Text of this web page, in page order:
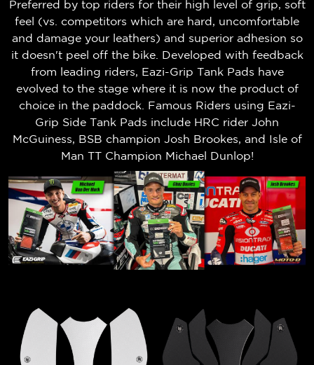
Preferred by top riders for their high level of grip, soft
feel (vs. competitors which are hard, uncomfortable
and damage your leathers) and superior adhesion so
it doesn't peel off the bike. Developed with feedback
from leading riders, Eazi-Grip Tank Pads have
evolved to the stage where it is now the product of
choice in the paddock. Famous Riders using Eazi-
Grip Side Tank Pads include HRC rider John
McGuiness, BSB champion Josh Brookes, and Isle of
Man TT Champion Michael Dunlop!